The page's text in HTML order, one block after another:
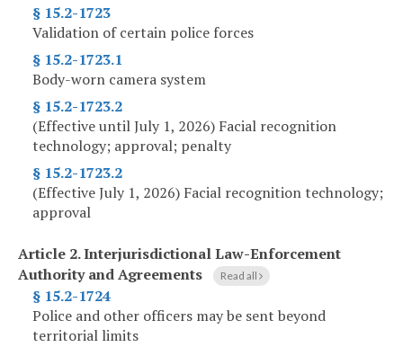
§ 15.2-1723
Validation of certain police forces
§ 15.2-1723.1
Body-worn camera system
§ 15.2-1723.2
(Effective until July 1, 2026) Facial recognition
technology; approval; penalty
§ 15.2-1723.2
(Effective July 1, 2026) Facial recognition technology;
approval
Article 2.Interjurisdictional Law-Enforcement
Authority and Agreements
Read all
§ 15.2-1724
Police and other officers may be sent beyond
territorial limits